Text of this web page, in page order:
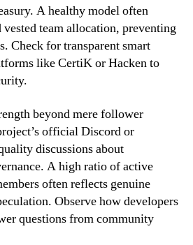
A healthy model often
team allocation, preventing
Check for transparent smart
like CertiK or Hacken to
beyond mere follower
official Discord or
discussions about
A high ratio of active
often reflects genuine
Observe how developers
questions from community